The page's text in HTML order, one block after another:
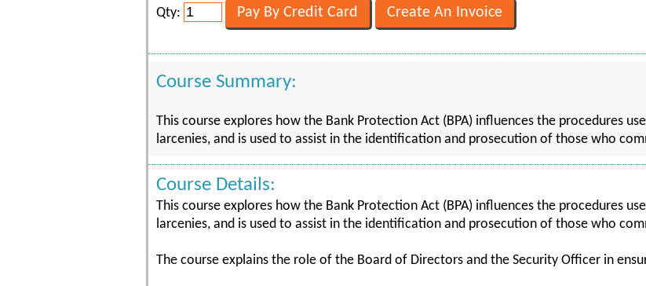
Qty:
Course Summary:
This course explores how the Bank Protection Act (BPA) influences the procedures
larcenies, and is used to assist in the identification and prosecution of those who
Course Details:
This course explores how the Bank Protection Act (BPA) influences the procedures
larcenies, and is used to assist in the identification and prosecution of those who
The course explains the role of the Board of Directors and the Security Officer in